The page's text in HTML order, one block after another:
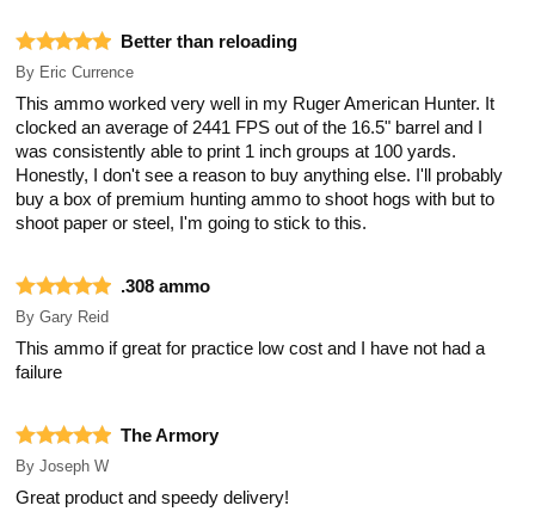
Better than reloading
By Eric Currence
This ammo worked very well in my Ruger American Hunter. It
clocked an average of 2441 FPS out of the 16.5" barrel and I
was consistently able to print 1 inch groups at 100 yards.
Honestly, I don't see a reason to buy anything else. I'll probably
buy a box of premium hunting ammo to shoot hogs with but to
shoot paper or steel, I'm going to stick to this.
.308 ammo
By Gary Reid
This ammo if great for practice low cost and I have not had a
failure
The Armory
By Joseph W
Great product and speedy delivery!